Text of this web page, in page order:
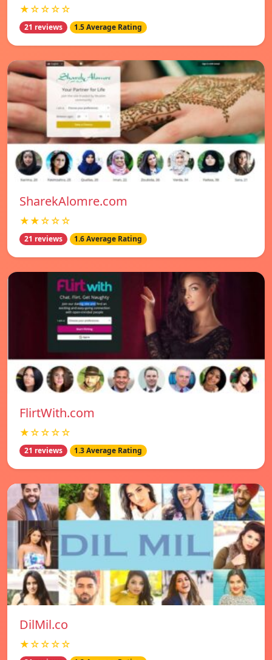
★☆☆☆☆
21 reviews 1.5 Average Rating
SharekAlomre.com
★★☆☆☆
21 reviews 1.6 Average Rating
FlirtWith.com
★☆☆☆☆
21 reviews 1.3 Average Rating
DilMil.co
★☆☆☆☆